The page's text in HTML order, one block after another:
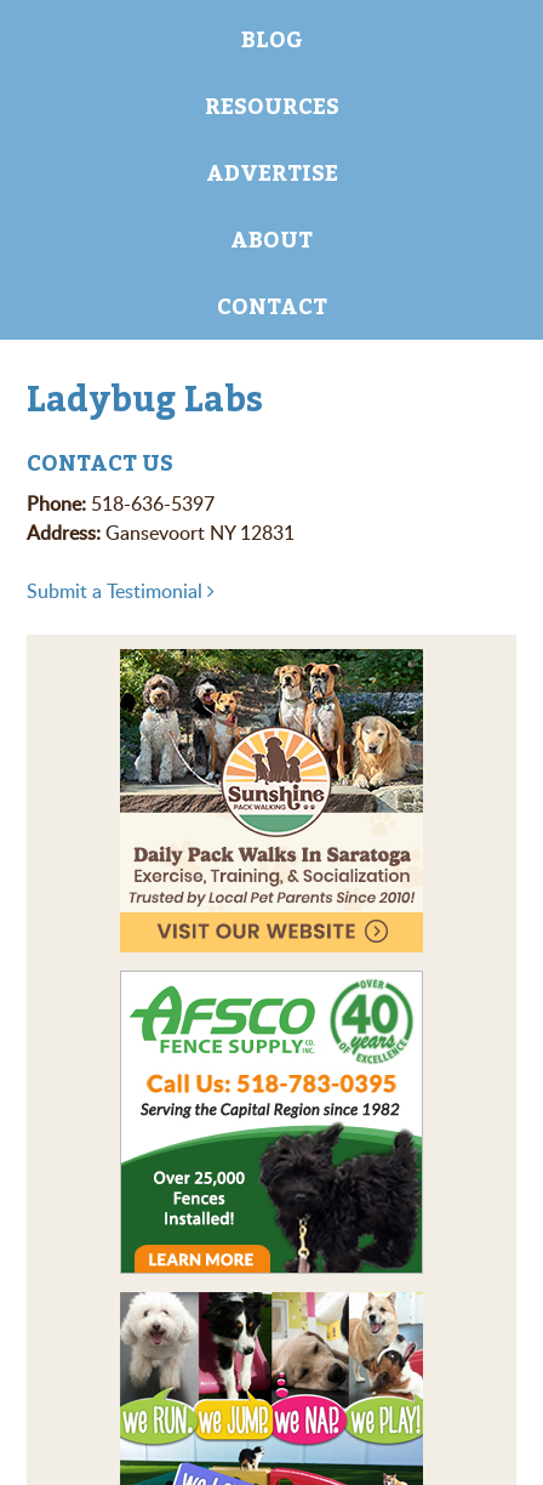
BLOG
RESOURCES
ADVERTISE
ABOUT
CONTACT
Ladybug Labs
CONTACT US
Phone: 518-636-5397
Address:Gansevoort NY 12831
Submit a Testimonial